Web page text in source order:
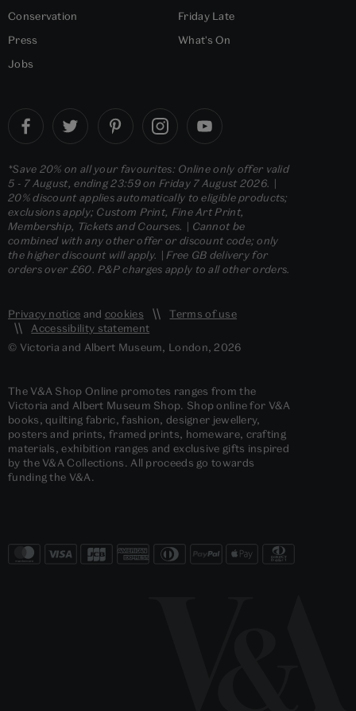
Conservation
Press
Jobs
Friday Late
What's On
*Save 20% on all your favourites: Online only offer valid
5 - 7 August, ending 23:59 on Friday 7 August 2026. |
20% discount applies automatically to eligible products;
exclusions apply; Custom Print, Fine Art Print,
Membership, Tickets and Courses. | Cannot be
combined with any other offer or discount code; only
the higher discount will apply. | Free GB delivery for
orders over £60. P&P charges apply to all other orders.
Privacy notice and cookies
Terms of use
Accessibility statement
© Victoria and Albert Museum, London, 2026
The V&A Shop Online promotes ranges from the
Victoria and Albert Museum Shop. Shop online for V&A
books, quilting fabric, fashion, designer jewellery,
posters and prints, framed prints, homeware, crafting
materials, exhibition ranges and exclusive gifts inspired
by the V&A Collections. All proceeds go towards
funding the V&A.